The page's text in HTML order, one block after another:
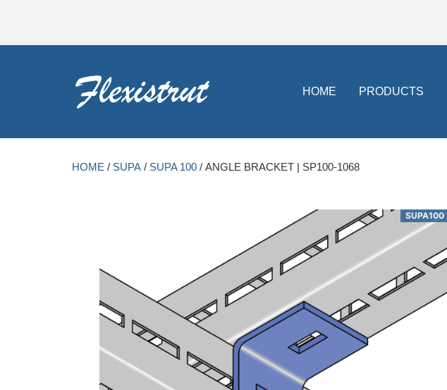
HOME PRODUCTS
HOME / SUPA / SUPA 100 / ANGLE BRACKET | SP100-1068
SUPA100